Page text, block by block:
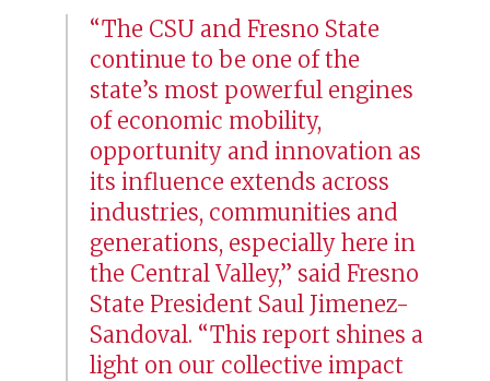
“The CSU and Fresno State
continue to be one of the
state’s most powerful engines
of economic mobility,
opportunity and innovation as
its influence extends across
industries, communities and
generations, especially here in
the Central Valley,” said Fresno
State President Saul Jimenez-
Sandoval. “This report shines a
light on our collective impact